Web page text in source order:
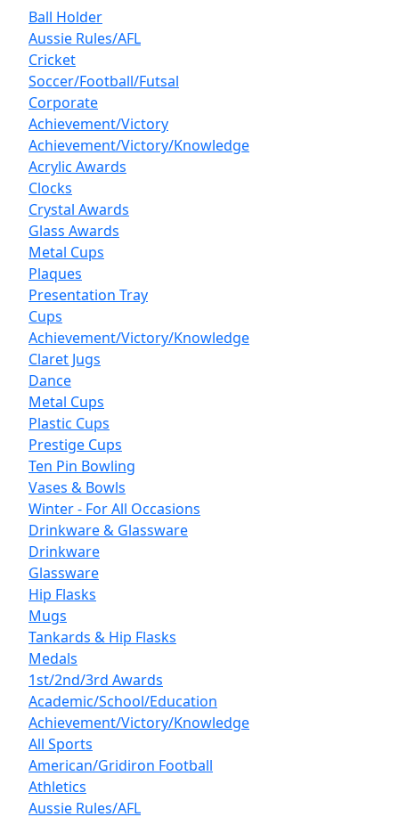
Ball Holder
Aussie Rules/AFL
Cricket
Soccer/Football/Futsal
Corporate
Achievement/Victory
Achievement/Victory/Knowledge
Acrylic Awards
Clocks
Crystal Awards
Glass Awards
Metal Cups
Plaques
Presentation Tray
Cups
Achievement/Victory/Knowledge
Claret Jugs
Dance
Metal Cups
Plastic Cups
Prestige Cups
Ten Pin Bowling
Vases & Bowls
Winter - For All Occasions
Drinkware & Glassware
Drinkware
Glassware
Hip Flasks
Mugs
Tankards & Hip Flasks
Medals
1st/2nd/3rd Awards
Academic/School/Education
Achievement/Victory/Knowledge
All Sports
American/Gridiron Football
Athletics
Aussie Rules/AFL